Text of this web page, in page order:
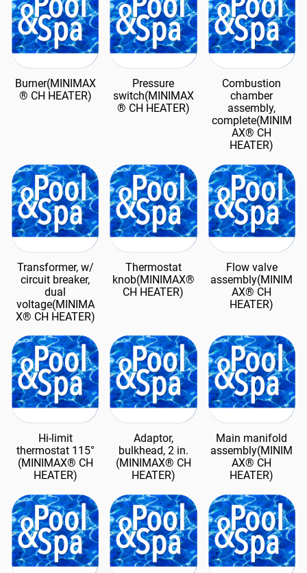
Burner(MINIMAX
® CH HEATER)
Pressure
switch(MINIMAX
® CH HEATER)
Combustion
chamber
assembly,
complete(MINIM
AX® CH
HEATER)
Transformer, w/
circuit breaker,
dual
voltage(MINIMA
X® CH HEATER)
Thermostat
knob(MINIMAX®
CH HEATER)
Flow valve
assembly(MINIM
AX® CH
HEATER)
Hi-limit
thermostat 115°
(MINIMAX® CH
HEATER)
Adaptor,
bulkhead, 2 in.
(MINIMAX® CH
HEATER)
Main manifold
assembly(MINIM
AX® CH
HEATER)